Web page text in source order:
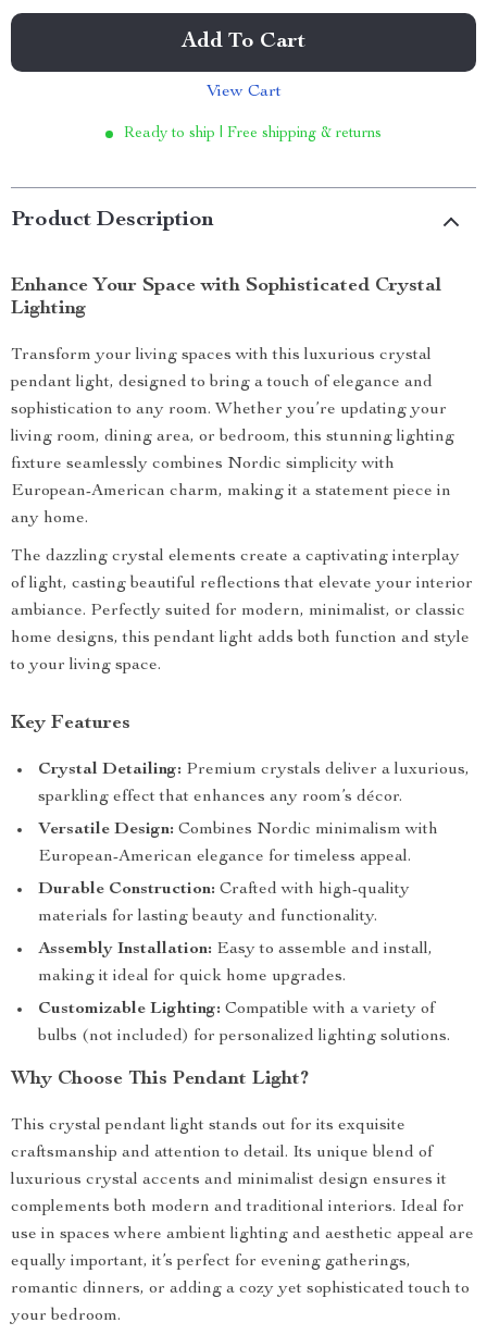
Add To Cart
View Cart
Ready to ship | Free shipping & returns
Product Description
Enhance Your Space with Sophisticated Crystal
Lighting
Transform your living spaces with this luxurious crystal
pendant light, designed to bring a touch of elegance and
sophistication to any room. Whether you’re updating your
living room, dining area, or bedroom, this stunning lighting
fixture seamlessly combines Nordic simplicity with
European-American charm, making it a statement piece in
any home.
The dazzling crystal elements create a captivating interplay
of light, casting beautiful reflections that elevate your interior
ambiance. Perfectly suited for modern, minimalist, or classic
home designs, this pendant light adds both function and style
to your living space.
Key Features
Crystal Detailing: Premium crystals deliver a luxurious,
sparkling effect that enhances any room’s décor.
Versatile Design: Combines Nordic minimalism with
European-American elegance for timeless appeal.
Durable Construction: Crafted with high-quality
materials for lasting beauty and functionality.
Assembly Installation: Easy to assemble and install,
making it ideal for quick home upgrades.
Customizable Lighting: Compatible with a variety of
bulbs (not included) for personalized lighting solutions.
Why Choose This Pendant Light?
This crystal pendant light stands out for its exquisite
craftsmanship and attention to detail. Its unique blend of
luxurious crystal accents and minimalist design ensures it
complements both modern and traditional interiors. Ideal for
use in spaces where ambient lighting and aesthetic appeal are
equally important, it’s perfect for evening gatherings,
romantic dinners, or adding a cozy yet sophisticated touch to
your bedroom.